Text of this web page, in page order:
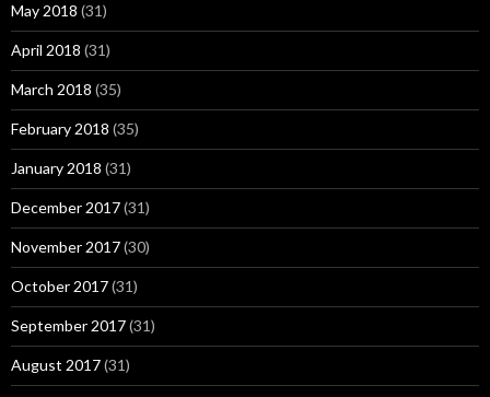
May 2018 (31)
April 2018 (31)
March 2018 (35)
February 2018 (35)
January 2018 (31)
December 2017(31)
November 2017(30)
October 2017(31)
September 2017(31)
August 2017(31)